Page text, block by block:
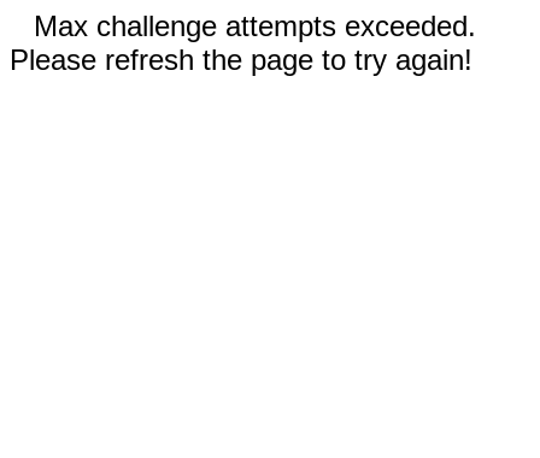
Max challenge attempts exceeded.
Please refresh the page to try again!